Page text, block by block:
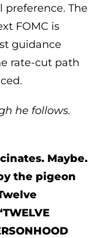
The
FOMC is
guidance
rate-cut path
he follows.
Maybe.
the pigeon